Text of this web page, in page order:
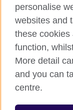
British Council
Privacy and terms
Accessibility
Cookies
Sitemap
personalise
websites and
these cookies
function,
More detail
and you can
centre.